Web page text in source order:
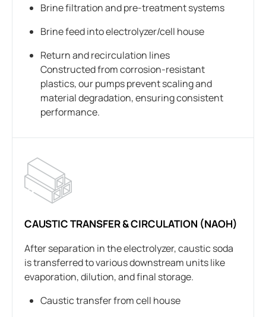
Brine filtration and pre-treatment systems
Brine feed into electrolyzer/cell house
Return and recirculation lines
Constructed from corrosion-resistant
plastics, our pumps prevent scaling and
material degradation, ensuring consistent
performance.
CAUSTIC TRANSFER & CIRCULATION (NAOH)
After separation in the electrolyzer, caustic soda
is transferred to various downstream units like
evaporation, dilution, and final storage.
Caustic transfer from cell house